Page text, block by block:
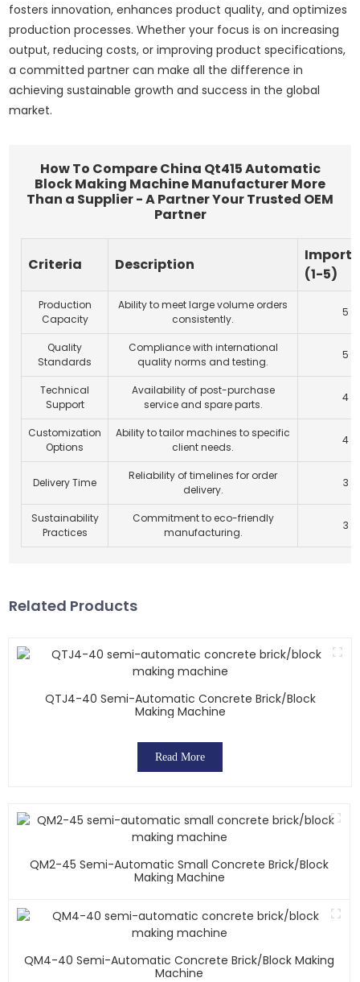
fosters innovation, enhances product quality, and optimizes
production processes. Whether your focus is on increasing
output, reducing costs, or improving product specifications,
a committed partner can make all the difference in
achieving sustainable growth and success in the global
market.
How To Compare China Qt415 Automatic
Block Making Machine Manufacturer More
Than a Supplier - A Partner Your Trusted OEM
Partner
Criteria Description
(1-5)
Production
Capacity
Ability to meet large volume orders
consistently.
5
Quality
Standards
Compliance with international
quality norms and testing.
5
Technical
Support
Availability of post-purchase
service and spare parts.
4
Customization
Options
Ability to tailor machines to specific
client needs.
4
Delivery Time
Reliability of timelines for order
delivery.
3
Sustainability
Practices
Commitment to eco-friendly
manufacturing.
3
Related Products
QTJ4-40 Semi-Automatic Concrete Brick/block
Making Machine
Read More
QM2-45 Semi-Automatic Small Concrete Brick/block
Making Machine
QM4-40 Semi-Automatic Concrete Brick/block Making
Machine